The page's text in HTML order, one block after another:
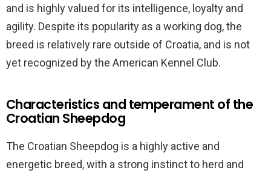
and is highly valued for its intelligence, loyalty and
agility. Despite its popularity as a working dog, the
breed is relatively rare outside of Croatia, and is not
yet recognized by the American Kennel Club.
Characteristics and temperament of the
Croatian Sheepdog
The Croatian Sheepdog is a highly active and
energetic breed, with a strong instinct to herd and